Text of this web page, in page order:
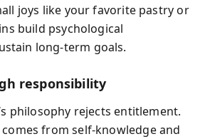
joys like your favorite pastry or
build psychological
long-term goals.
responsibility
philosophy rejects entitlement.
from self-knowledge and